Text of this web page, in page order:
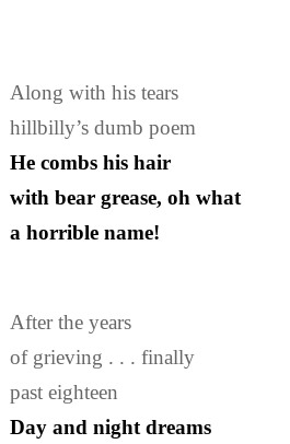
Along with his tears
hillbilly’s dumb poem
He combs his hair
with bear grease, oh what
a horrible name!
After the years
of grieving . . . finally
past eighteen
Day and night dreams